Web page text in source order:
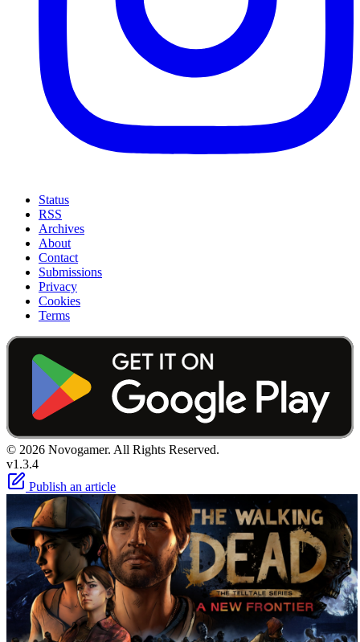
Status
RSS
Archives
About
Contact
Submissions
Privacy
Cookies
Terms
© 2026 Novogamer. All Rights Reserved.
v1.3.4
Publish an article